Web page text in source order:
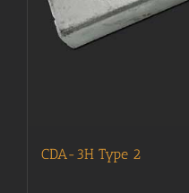
CDA-3H Type 2